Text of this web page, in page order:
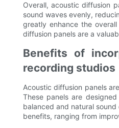
Overall, acoustic diffusion
sound waves evenly,
greatly enhance the
diffusion panels are a
Benefits of
recording studios
Acoustic diffusion panels
These panels are
balanced and natural
benefits, ranging from